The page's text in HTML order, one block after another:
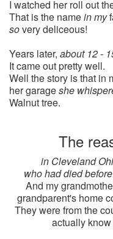
I watched her roll out
That is the namein my
sovery deliceous!
Years later, about 12 -
It came out pretty well.
Well the story is that in
her garageshe
Walnut tree.
The
in Cleveland
who had died
And my
grandparent's home
They were from the
actually